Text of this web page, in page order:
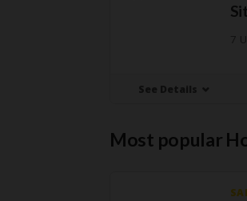
See Details
Most popular